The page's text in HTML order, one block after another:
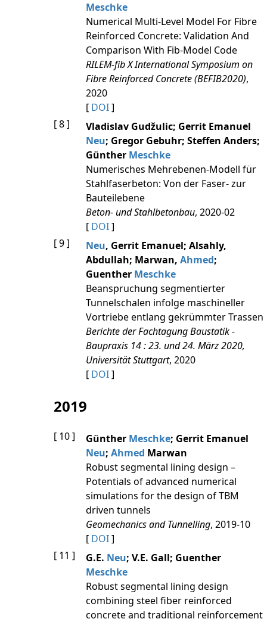
Meschke
Numerical Multi-Level Model For Fibre
Reinforced Concrete: Validation And
Comparison With Fib-Model Code
RILEM-fib X International Symposium on
Fibre Reinforced Concrete (BEFIB2020),
2020
[ DOI]
[ 8 ]
Vladislav Gudžulic; Gerrit Emanuel
Neu; Gregor Gebuhr; Steffen Anders;
Günther Meschke
Numerisches Mehrebenen‐Modell für
Stahlfaserbeton: Von der Faser‐ zur
Bauteilebene
Beton- und Stahlbetonbau, 2020-02
[ DOI]
[ 9 ]
Neu, Gerrit Emanuel; Alsahly,
Abdullah; Marwan, Ahmed;
Guenther Meschke
Beanspruchung segmentierter
Tunnelschalen infolge maschineller
Vortriebe entlang gekrümmter Trassen
Berichte der Fachtagung Baustatik -
Baupraxis 14 : 23. und 24. März 2020,
Universität Stuttgart, 2020
[ DOI]
2019
[ 10 ] Günther Meschke; Gerrit Emanuel
Neu; Ahmed Marwan
Robust segmental lining design –
Potentials of advanced numerical
simulations for the design of TBM
driven tunnels
Geomechanics and Tunnelling, 2019-10
[ DOI]
[ 11 ]
G.E. Neu; V.E. Gall; Guenther
Meschke
Robust segmental lining design
combining steel fiber reinforced
concrete and traditional reinforcement